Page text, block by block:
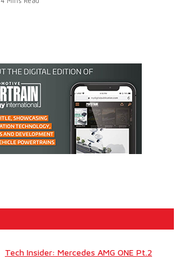
Tech Insider: Mercedes AMG ONE Pt.2